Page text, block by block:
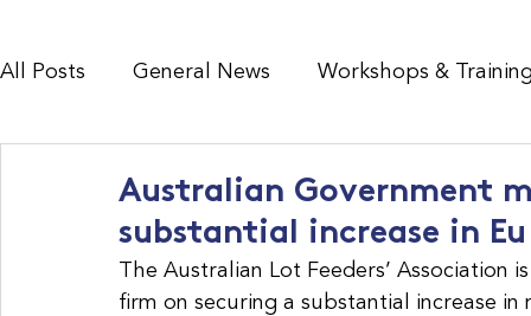
All Posts General News Workshops &
Australian Government
substantial increase in
The Australian Lot Feeders’
firm on securing a substantial increase